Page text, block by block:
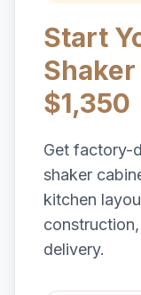
Start
$1,350
Get factory-
shaker
kitchen
delivery.